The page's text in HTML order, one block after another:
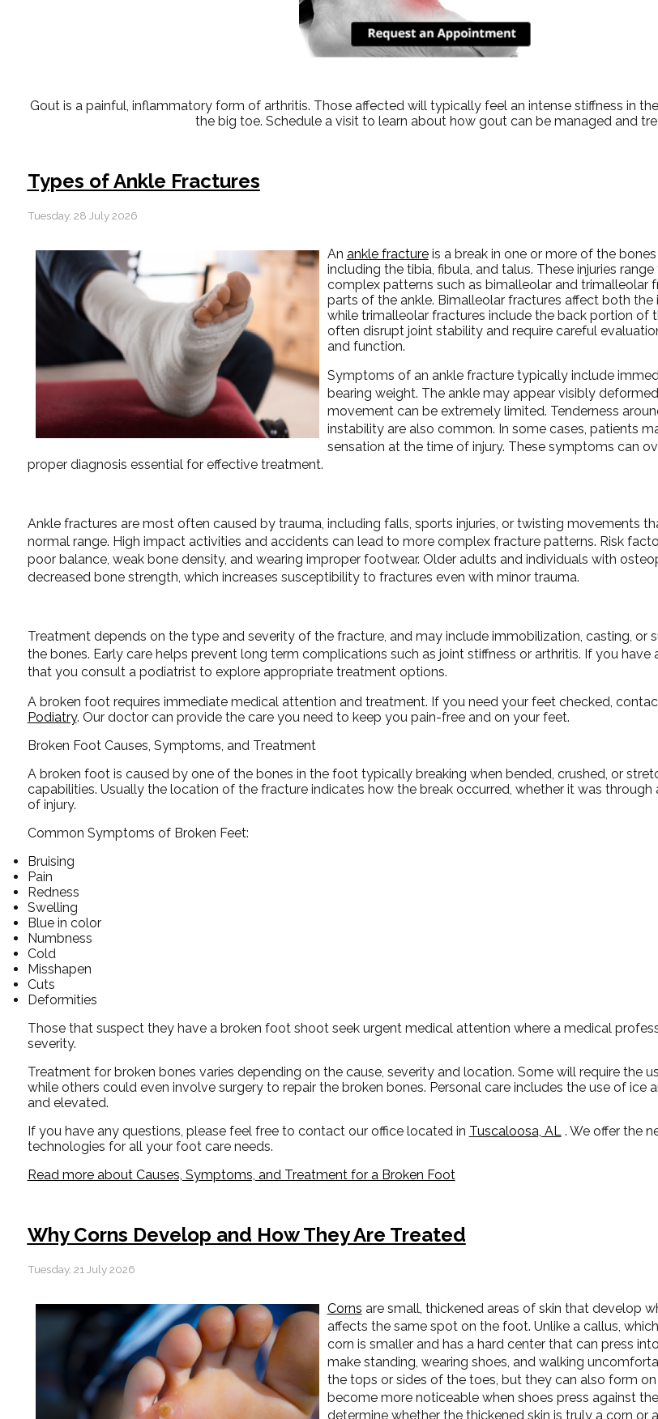
Gout is a painful, inflammatory form of arthritis. Those affected will typically feel an intense stiffness in
the big toe. Schedule a visit to learn about how gout can be managed and
Types of Ankle Fractures
Tuesday, 28 July 2026
An ankle fractureis a break in one or more of the
including the tibia, fibula, and talus. These injuries
complex patterns such as bimalleolar and trimalleolar
parts of the ankle. Bimalleolar fractures affect both the
while trimalleolar fractures include the back portion of
often disrupt joint stability and require careful
and function.
Symptoms of an ankle fracture typically include
bearing weight. The ankle may appear visibly
movement can be extremely limited. Tenderness
instability are also common. In some cases, patients
sensation at the time of injury. These symptoms can
proper diagnosis essential for effective treatment.
Ankle fractures are most often caused by trauma, including falls, sports injuries, or twisting movements
normal range. High impact activities and accidents can lead to more complex fracture patterns. Risk
poor balance, weak bone density, and wearing improper footwear. Older adults and individuals with
decreased bone strength, which increases susceptibility to fractures even with minor trauma.
Treatment depends on the type and severity of the fracture, and may include immobilization, casting, or
the bones. Early care helps prevent long term complications such as joint stiffness or arthritis. If you have
that you consult a podiatrist to explore appropriate treatment options.
A broken foot requires immediate medical attention and treatment. If you need your feet checked,
Podiatry. Our doctorcan provide the care you need to keep you pain-free and on your feet.
Broken Foot Causes, Symptoms, and Treatment
A broken foot is caused by one of the bones in the foot typically breaking when bended, crushed, or
capabilities. Usually the location of the fracture indicates how the break occurred, whether it was
of injury.
Common Symptoms of Broken Feet:
Bruising
Pain
Redness
Swelling
Blue in color
Numbness
Cold
Misshapen
Cuts
Deformities
Those that suspect they have a broken foot shoot seek urgent medical attention where a medical
severity.
Treatment for broken bones varies depending on the cause, severity and location. Some will require the
while others could even involve surgery to repair the broken bones. Personal care includes the use of ice
and elevated.
If you have any questions, please feel free to contact our officelocated in Tuscaloosa, AL . We offer the
technologies for all your foot care needs.
Read more about Causes, Symptoms, and Treatment for a Broken Foot
Why Corns Develop and How They Are Treated
Tuesday, 21 July 2026
Corns are small, thickened areas of skin that develop
affects the same spot on the foot. Unlike a callus,
corn is smaller and has a hard center that can press
make standing, wearing shoes, and walking
the tops or sides of the toes, but they can also form
become more noticeable when shoes press against
determine whether the thickened skin is truly a corn or